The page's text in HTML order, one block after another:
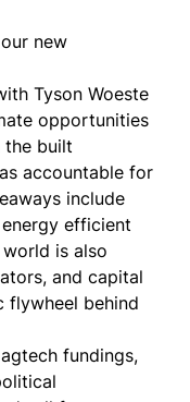
new
Tyson Woeste
opportunities
the built
accountable for
include
efficient
is also
and capital
flywheel behind
fundings,